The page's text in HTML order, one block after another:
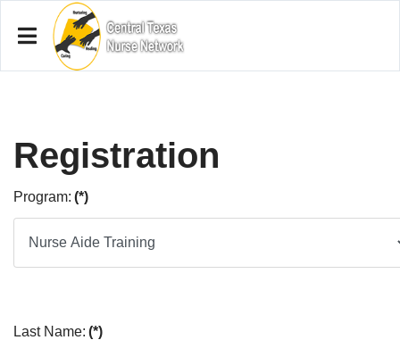
Registration
Program: (*)
Last Name: (*)